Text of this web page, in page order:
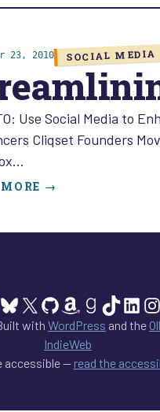
23, 2010 SOCIAL MEDIA
Use Social Media to
Cliqset Founders
→
MEDIA:
Bluesky
X GitHub
AmazonTikTok
with WordPress and the
IndieWeb
accessible — read the